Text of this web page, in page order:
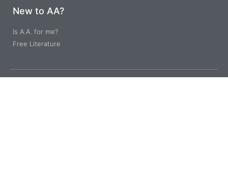
New to AA?
Is A.A. for me?
Free Literature